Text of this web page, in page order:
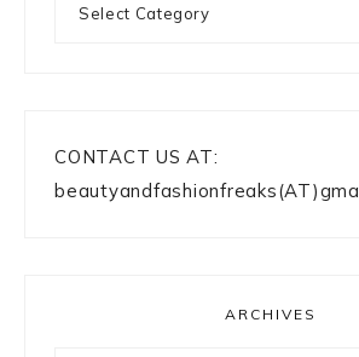
CONTACT US AT:
ARCHIVES